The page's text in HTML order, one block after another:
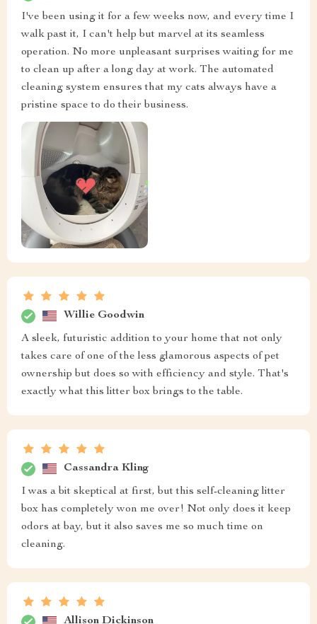
I've been using it for a few weeks now, and every time I
walk past it, I can't help but marvel at its seamless
operation. No more unpleasant surprises waiting for me
to clean up after a long day at work. The automated
cleaning system ensures that my cats always have a
pristine space to do their business.
Willie Goodwin
A sleek, futuristic addition to your home that not only
takes care of one of the less glamorous aspects of pet
ownership but does so with efficiency and style. That's
exactly what this litter box brings to the table.
Cassandra Kling
I was a bit skeptical at first, but this self-cleaning litter
box has completely won me over! Not only does it keep
odors at bay, but it also saves me so much time on
cleaning.
Allison Dickinson